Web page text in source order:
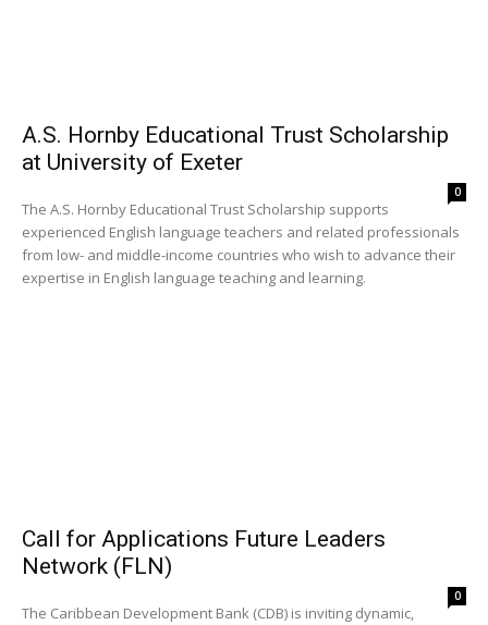
A.S. Hornby Educational Trust Scholarship
at University of Exeter
0
The A.S. Hornby Educational Trust Scholarship supports
experienced English language teachers and related professionals
from low- and middle-income countries who wish to advance their
expertise in English language teaching and learning.
Call for Applications Future Leaders
Network (FLN)
0
The Caribbean Development Bank (CDB) is inviting dynamic,